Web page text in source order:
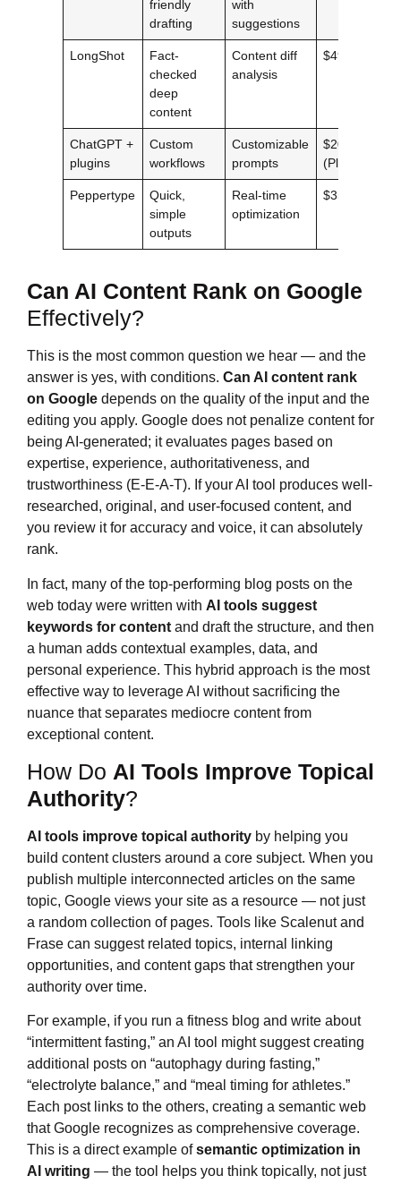
friendly
drafting
with
suggestions
LongShot
Fact-
checked
deep
content
Content diff
analysis
$49/mo
ChatGPT +
plugins
Custom
workflows
Customizable
prompts
$20/mo
(Plus)
Peppertype
Quick,
simple
outputs
Real-time
optimization
$35/mo
Can AI Content Rank on Google
Effectively?
This is the most common question we hear — and the
answer is yes, with conditions. Can AI content rank
on Google depends on the quality of the input and the
editing you apply. Google does not penalize content for
being AI-generated; it evaluates pages based on
expertise, experience, authoritativeness, and
trustworthiness (E-E-A-T). If your AI tool produces well-
researched, original, and user-focused content, and
you review it for accuracy and voice, it can absolutely
rank.
In fact, many of the top-performing blog posts on the
web today were written with AI tools suggest
keywords for content and draft the structure, and then
a human adds contextual examples, data, and
personal experience. This hybrid approach is the most
effective way to leverage AI without sacrificing the
nuance that separates mediocre content from
exceptional content.
How Do AI Tools Improve Topical
Authority?
AI tools improve topical authority by helping you
build content clusters around a core subject. When you
publish multiple interconnected articles on the same
topic, Google views your site as a resource — not just
a random collection of pages. Tools like Scalenut and
Frase can suggest related topics, internal linking
opportunities, and content gaps that strengthen your
authority over time.
For example, if you run a fitness blog and write about
“intermittent fasting,” an AI tool might suggest creating
additional posts on “autophagy during fasting,”
“electrolyte balance,” and “meal timing for athletes.”
Each post links to the others, creating a semantic web
that Google recognizes as comprehensive coverage.
This is a direct example ofsemantic optimization in
AI writing — the tool helps you think topically, not just